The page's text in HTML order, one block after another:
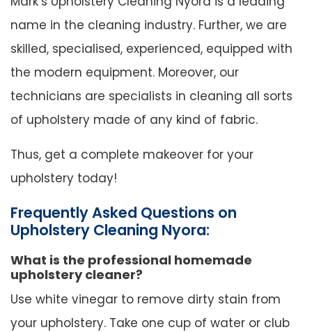
name in the cleaning industry. Further, we are
skilled, specialised, experienced, equipped with
the modern equipment. Moreover, our
technicians are specialists in cleaning all sorts
of upholstery made of any kind of fabric.
Thus, get a complete makeover for your
upholstery today!
Frequently Asked Questions on
Upholstery Cleaning Nyora:
What is the professional homemade
upholstery cleaner?
Use white vinegar to remove dirty stain from
your upholstery. Take one cup of water or club